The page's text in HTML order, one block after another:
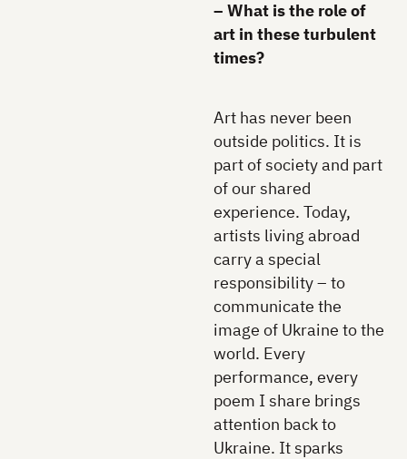
– What is the role of
art in these turbulent
times?
Art has never been
outside politics. It is
part of society and part
of our shared
experience. Today,
artists living abroad
carry a special
responsibility – to
communicate the
image of Ukraine to the
world. Every
performance, every
poem I share brings
attention back to
Ukraine. It sparks